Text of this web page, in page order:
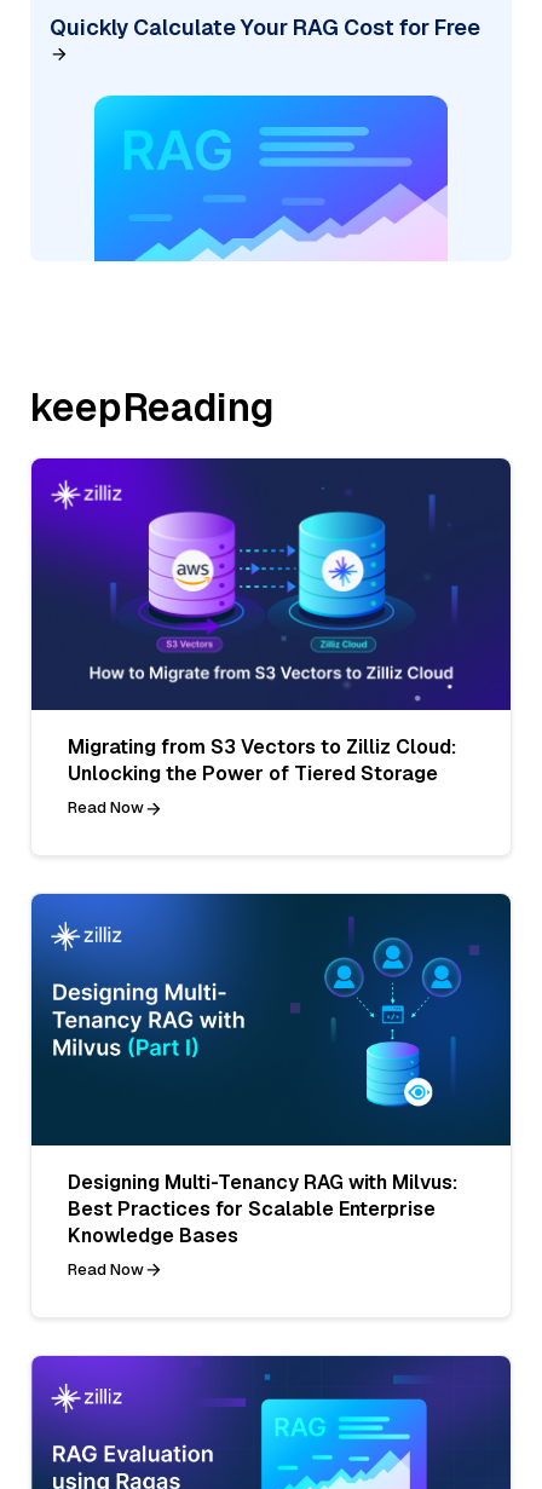
Quickly Calculate Your RAG Cost for Free
keepReading
Migrating from S3 Vectors to Zilliz Cloud:
Unlocking the Power of Tiered Storage
Read Now
Designing Multi-Tenancy RAG with Milvus:
Best Practices for Scalable Enterprise
Knowledge Bases
Read Now